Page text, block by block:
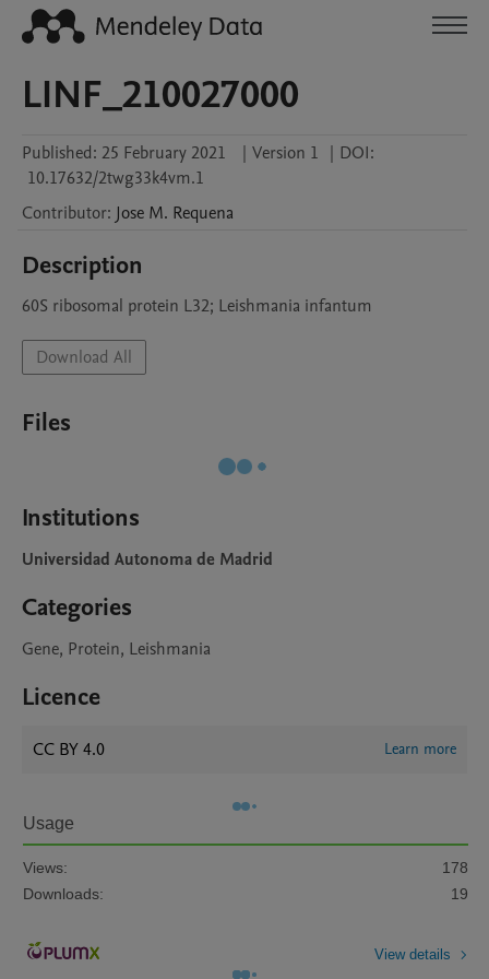
LINF_210027000
Published: 25 February 2021 | Version 1 | DOI:
10.17632/2twg33k4vm.1
Contributor: Jose M. Requena
Description
60S ribosomal protein L32; Leishmania infantum
Download All
Files
Institutions
Universidad Autonoma de Madrid
Categories
Gene, Protein, Leishmania
Licence
CC BY 4.0 Learn more
Usage
Views:
178
Downloads:
19
View details